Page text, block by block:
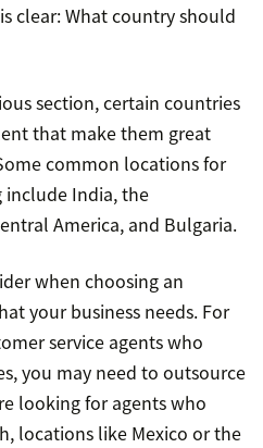
clear: What country should
section, certain countries
that make them great
common locations for
India, the
America, and Bulgaria.
when choosing an
your business needs. For
service agents who
you may need to outsource
looking for agents who
locations like Mexico or the